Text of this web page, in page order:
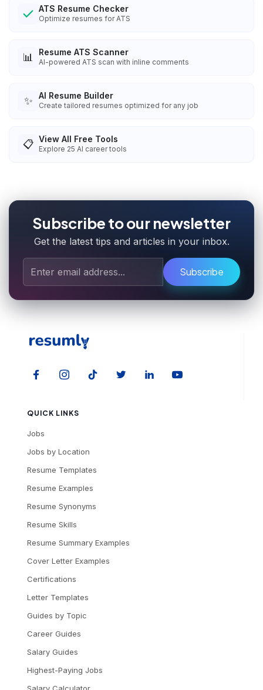
ATS Resume Checker
Optimize resumes for ATS
📊 Resume ATS Scanner
AI-powered ATS scan with inline comments
✨ AI Resume Builder
Create tailored resumes optimized for any job
📋 View All Free Tools
Explore 25 AI career tools
Subscribe to our newsletter
Get the latest tips and articles in your inbox.
Subscribe
QUICK LINKS
Jobs
Jobs by Location
Resume Templates
Resume Examples
Resume Synonyms
Resume Skills
Resume Summary Examples
Cover Letter Examples
Certifications
Letter Templates
Guides by Topic
Career Guides
Salary Guides
Highest-Paying Jobs
Salary Calculator